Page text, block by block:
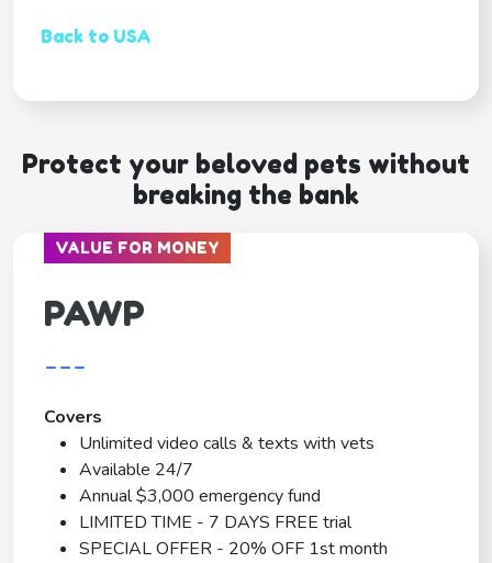
Back to USA
Protect your beloved pets without
breaking the bank
VALUE FOR MONEY
PAWP
---
Covers
Unlimited video calls & texts with vets
Available 24/7
Annual $3,000 emergency fund
LIMITED TIME - 7 DAYS FREE trial
SPECIAL OFFER - 20% OFF 1st month